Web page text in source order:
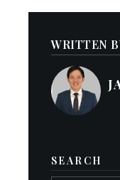
WRITTEN
SEARCH